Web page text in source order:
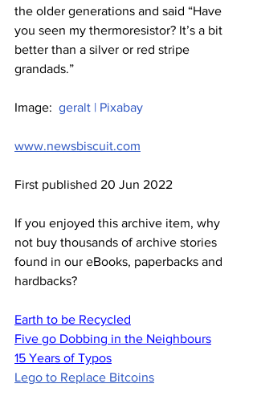
the older generations and said “Have
you seen my thermoresistor? It’s a bit
better than a silver or red stripe
grandads.”
Image: geralt | Pixabay
www.newsbiscuit.com
First published 20 Jun 2022
If you enjoyed this archive item, why
not buy thousands of archive stories
found in our eBooks, paperbacks and
hardbacks?
Earth to be Recycled
Five go Dobbing in the Neighbours
15 Years of Typos
Lego to Replace Bitcoins